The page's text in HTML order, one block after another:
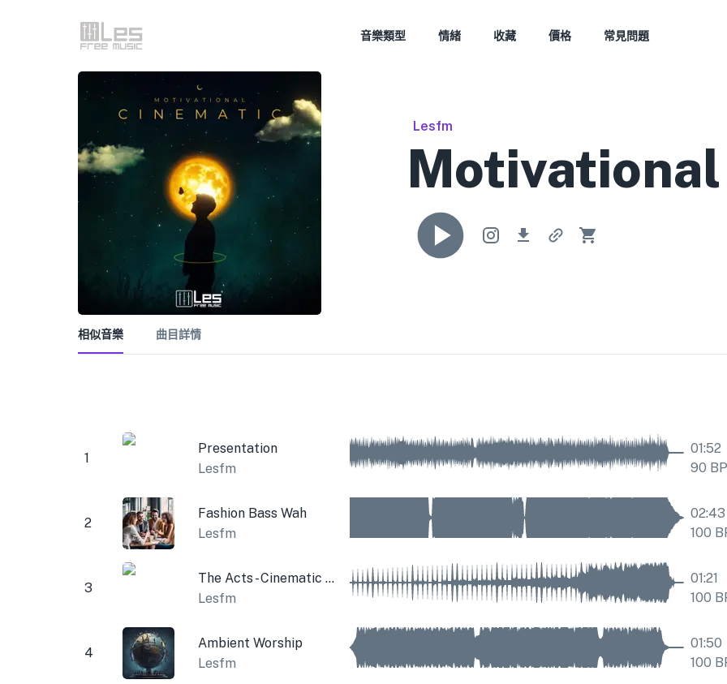
音樂類型 情緒 收藏 價格 常見問題
Lesfm
相似音樂 曲目詳情
1
Presentation
Lesfm
01:52
90
2
Fashion Bass Wah
Lesfm
02:43
100
3
The Acts - Cinematic Time Pad
Lesfm
01:21
100
4
Ambient Worship
Lesfm
01:50
100